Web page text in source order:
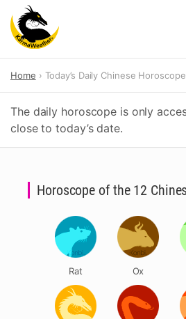
content
Home Today’s Daily Chinese Horoscope
The daily horoscope is only
close to today’s date.
Horoscope of the 12
Rat Ox